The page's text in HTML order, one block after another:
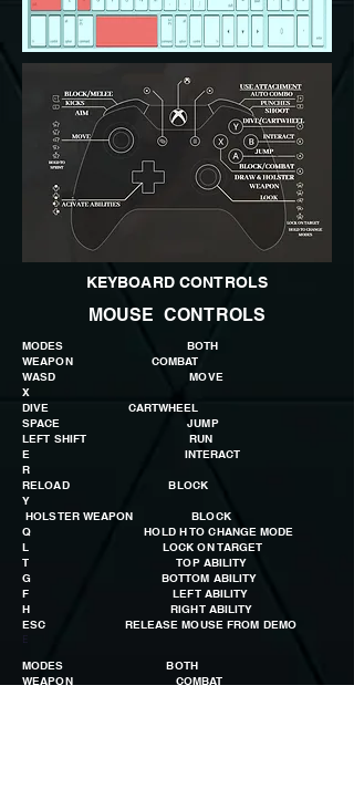
KEYBOARD CONTROLS
MOUSE CONTROLS
MODES BOTH
WEAPON COMBAT
WASD MOVE
X
DIVE CARTWHEEL
SPACE JUMP
LEFT SHIFT RUN
E INTERACT
R
RELOAD BLOCK
Y
HOLSTER WEAPON BLOCK
Q HOLD H TO CHANGE MODE
L LOCK ON TARGET
T TOP ABILITY
G BOTTOM ABILITY
F LEFT ABILITY
H RIGHT ABILITY
ESC RELEASE MOUSE FROM DEMO
E
MODES BOTH
WEAPON COMBAT